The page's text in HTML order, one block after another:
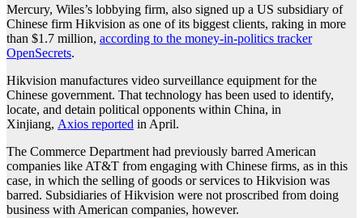
Mercury, Wiles’s lobbying firm, also signed up a US subsidiary of
Chinese firm Hikvision as one of its biggest clients, raking in more
than $1.7 million, according to the money-in-politics tracker
OpenSecrets.
Hikvision manufactures video surveillance equipment for the
Chinese government. That technology has been used to identify,
locate, and detain political opponents within China, in
Xinjiang, Axios reported in April.
The Commerce Department had previously barred American
companies like AT&T from engaging with Chinese firms, as in this
case, in which the selling of goods or services to Hikvision was
barred. Subsidiaries of Hikvision were not proscribed from doing
business with American companies, however.